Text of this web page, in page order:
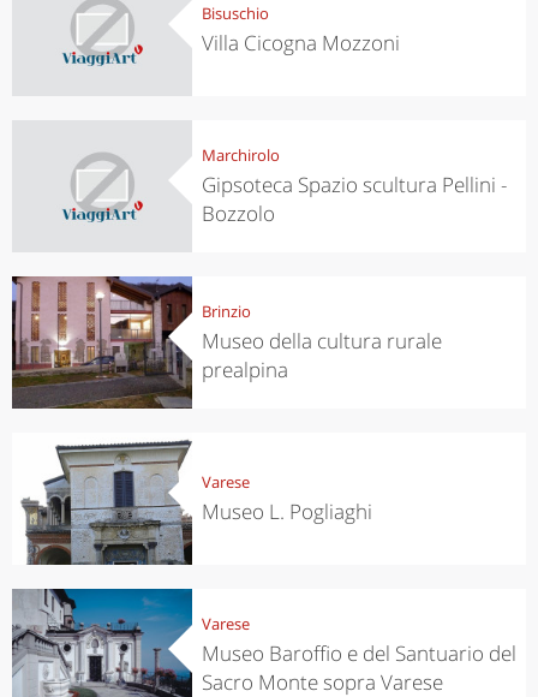
Bisuschio
Villa Cicogna Mozzoni
Marchirolo
Gipsoteca Spazio scultura Pellini -
Bozzolo
Brinzio
Museo della cultura rurale
prealpina
Varese
Museo L. Pogliaghi
Varese
Museo Baroffio e del Santuario del
Sacro Monte sopra Varese